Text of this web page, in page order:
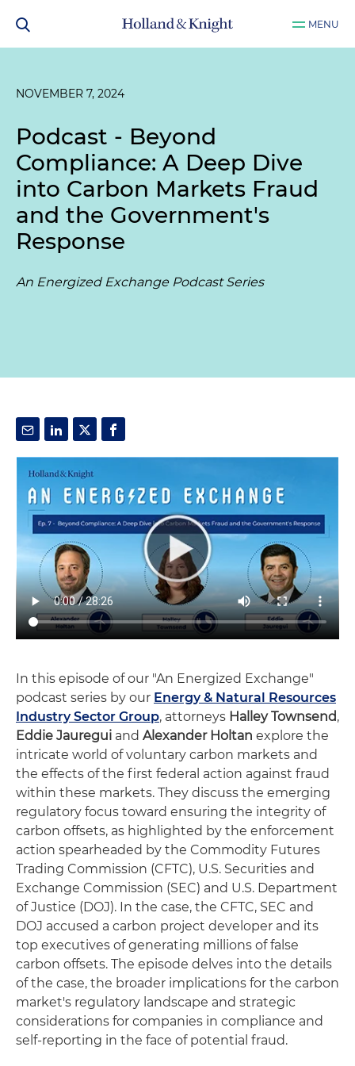
MENU
NOVEMBER 7, 2024
Podcast - Beyond
Compliance: A Deep Dive
into Carbon Markets Fraud
and the Government's
Response
An Energized Exchange Podcast Series
In this episode of our "An Energized Exchange"
podcast series by our Energy & Natural Resources
Industry Sector Group, attorneys Halley Townsend,
Eddie Jauregui and Alexander Holtan explore the
intricate world of voluntary carbon markets and
the effects of the first federal action against fraud
within these markets. They discuss the emerging
regulatory focus toward ensuring the integrity of
carbon offsets, as highlighted by the enforcement
action spearheaded by the Commodity Futures
Trading Commission (CFTC), U.S. Securities and
Exchange Commission (SEC) and U.S. Department
of Justice (DOJ). In the case, the CFTC, SEC and
DOJ accused a carbon project developer and its
top executives of generating millions of false
carbon offsets. The episode delves into the details
of the case, the broader implications for the carbon
market's regulatory landscape and strategic
considerations for companies in compliance and
self-reporting in the face of potential fraud.